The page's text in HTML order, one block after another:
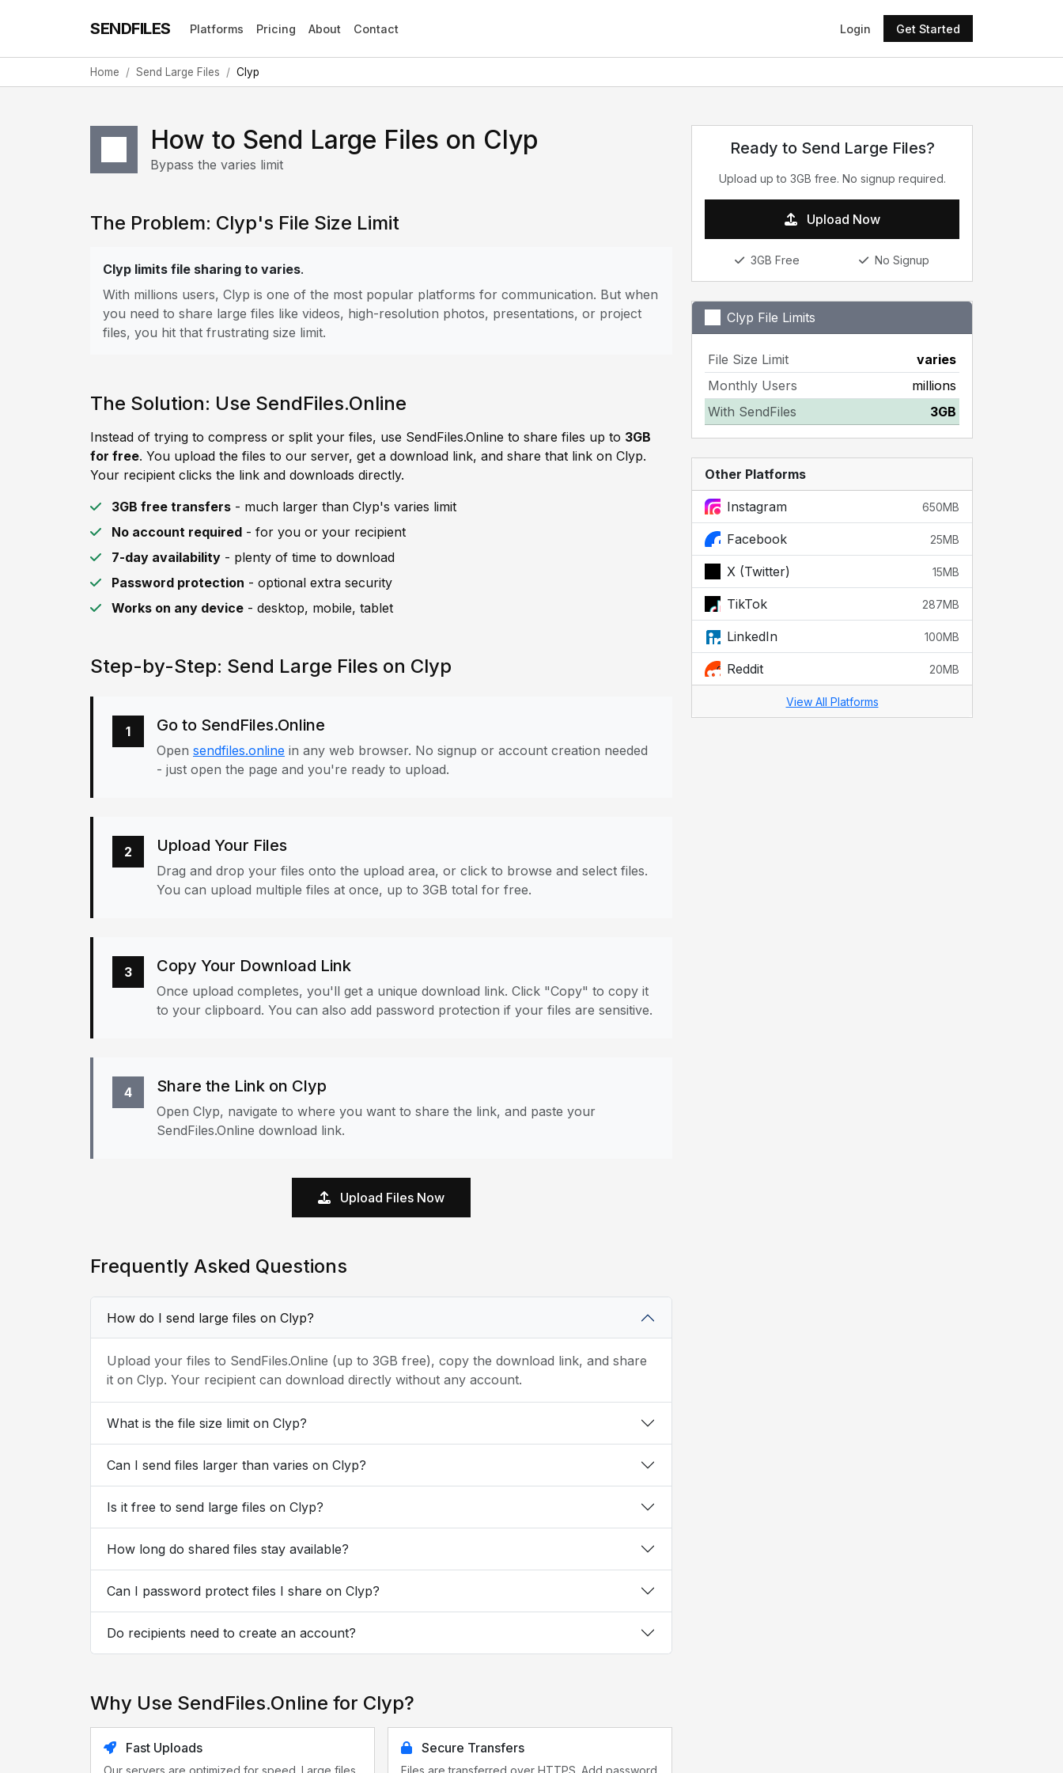
SENDFILES Platforms Pricing About Contact Login Get Started
Home Send Large Files Clyp
How to Send Large Files on Clyp
Bypass the varies limit
The Problem: Clyp's File Size Limit
Clyp limits file sharing to varies.
With millions users, Clyp is one of the most popular platforms for communication. But when
you need to share large files like videos, high-resolution photos, presentations, or project
files, you hit that frustrating size limit.
The Solution: Use SendFiles.Online
Instead of trying to compress or split your files, use SendFiles.Online to share files up to 3GB
for free. You upload the files to our server, get a download link, and share that link on Clyp.
Your recipient clicks the link and downloads directly.
3GB free transfers - much larger than Clyp's varies limit
No account required - for you or your recipient
7-day availability - plenty of time to download
Password protection - optional extra security
Works on any device - desktop, mobile, tablet
Step-by-Step: Send Large Files on Clyp
1 Go to SendFiles.Online
Open sendfiles.online in any web browser. No signup or account creation needed
- just open the page and you're ready to upload.
2 Upload Your Files
Drag and drop your files onto the upload area, or click to browse and select files.
You can upload multiple files at once, up to 3GB total for free.
3 Copy Your Download Link
Once upload completes, you'll get a unique download link. Click "Copy" to copy it
to your clipboard. You can also add password protection if your files are sensitive.
4 Share the Link on Clyp
Open Clyp, navigate to where you want to share the link, and paste your
SendFiles.Online download link.
Upload Files Now
Frequently Asked Questions
How do I send large files on Clyp?
Upload your files to SendFiles.Online (up to 3GB free), copy the download link, and share
it on Clyp. Your recipient can download directly without any account.
What is the file size limit on Clyp?
Can I send files larger than varies on Clyp?
Is it free to send large files on Clyp?
How long do shared files stay available?
Can I password protect files I share on Clyp?
Do recipients need to create an account?
Why Use SendFiles.Online for Clyp?
Fast Uploads
Our servers are optimized for speed. Large files
Secure Transfers
Files are transferred over HTTPS. Add password
Ready to Send Large Files?
Upload up to 3GB free. No signup required.
Upload Now
3GB Free No Signup
Clyp File Limits
File Size Limit
varies
Monthly Users
millions
With SendFiles
3GB
Other Platforms
Instagram 650MB
Facebook 25MB
X (Twitter) 15MB
TikTok 287MB
LinkedIn 100MB
Reddit 20MB
View All Platforms